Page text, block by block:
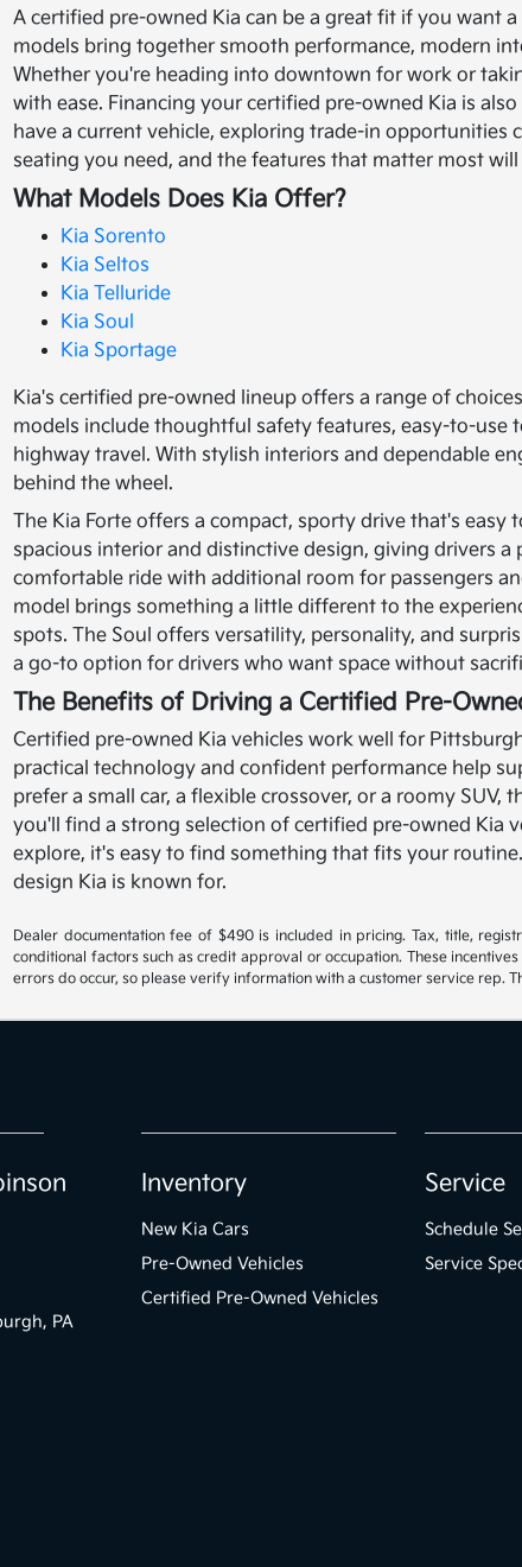
A certified pre-owned Kia can be a great fit if you want
models bring together smooth performance, modern
Whether you're heading into downtown for work or
with ease. Financing your certified pre-owned Kia is
have a current vehicle, exploring trade-in
seating you need, and the features that matter most
What Models Does Kia Offer?
Kia Sorento
Kia Seltos
Kia Telluride
Kia Soul
Kia Sportage
Kia's certified pre-owned lineup offers a range of
models include thoughtful safety features, easy-to-
highway travel. With stylish interiors and dependable
behind the wheel.
The Kia Forte offers a compact, sporty drive that's
spacious interior and distinctive design, giving drivers
comfortable ride with additional room for passengers
model brings something a little different to the
spots. The Soul offers versatility, personality, and
a go-to option for drivers who want space without
The Benefits of Driving a Certified Pre-
Certified pre-owned Kia vehicles work well for
practical technology and confident performance help
prefer a small car, a flexible crossover, or a roomy
you'll find a strong selection of certified pre-owned Kia
explore, it's easy to find something that fits your
design Kia is known for.
Dealer documentation fee of $490 is included in pricing. Tax, title,
conditional factors such as credit approval or occupation. These
errors do occur, so please verify information with a customer service rep.
PA
Inventory
New Kia Cars
Pre-Owned Vehicles
Certified Pre-Owned Vehicles
Service
Schedule
Service